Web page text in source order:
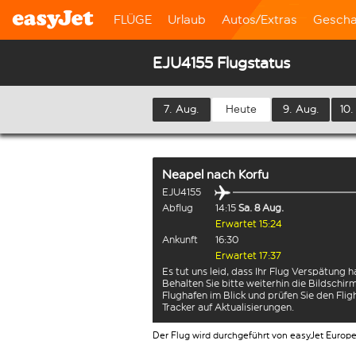
FLÜGE Urlaub Autos/Extras
EJU4155 Flugstatus
7. Aug. Heute 9. Aug.
Neapel nach Korfu
EJU4155
Abflug
14:15 Sa. 8 Aug.
Erwartet 15:24
Ankunft
16:30
Erwartet 17:37
Es tut uns leid, dass Ihr Flug Verspätung
Behalten Sie bitte weiterhin die
Flughafen im Blick und prüfen Sie den
Tracker auf Aktualisierungen.
Der Flug wird durchgeführt von easyJet Europe